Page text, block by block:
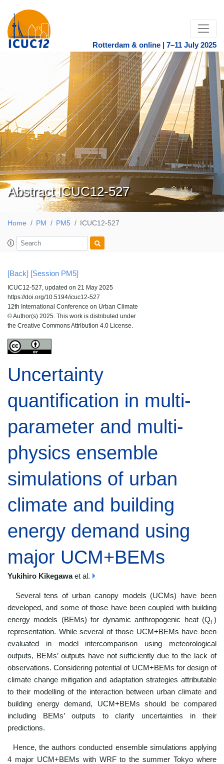
Rotterdam & online | 7–11 July 2025
Abstract ICUC12-527
Home PM PM5 ICUC12-527
[Back] [Session PM5]
ICUC12-527, updated on 21 May 2025
https://doi.org/10.5194/icuc12-527
12th International Conference on Urban Climate
© Author(s) 2025. This work is distributed under
the Creative Commons Attribution 4.0 License.
Uncertainty
quantification in multi-
parameter and multi-
physics ensemble
simulations of urban
climate and building
energy demand using
major UCM+BEMs
Yukihiro Kikegawaet al.
Several tens of urban canopy models (UCMs) have been
developed, and some of those have been coupled with building
energy models (BEMs) for dynamic anthropogenic heat (QF)
representation. While several of those UCM+BEMs have been
evaluated in model intercomparison using meteorological
outputs, BEMs’ outputs have not sufficiently due to the lack of
observations. Considering potential of UCM+BEMs for design of
climate change mitigation and adaptation strategies attributable
to their modelling of the interaction between urban climate and
building energy demand, UCM+BEMs should be compared
including BEMs’ outputs to clarify uncertainties in their
predictions.
Hence, the authors conducted ensemble simulations applying
4 major UCM+BEMs with WRF to the summer Tokyo where